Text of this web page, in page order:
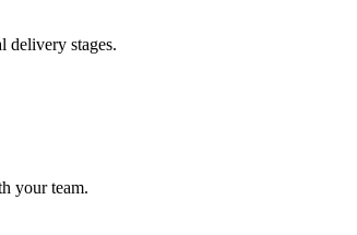
delivery stages.
your team.